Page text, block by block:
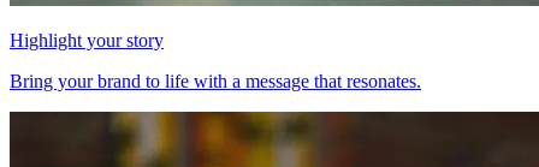
Highlight your story
Bring your brand to life with a message that resonates.